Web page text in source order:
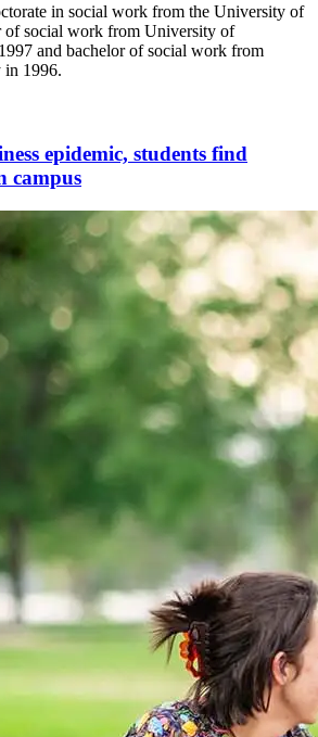
in social work from the University of
of social work from University of
and bachelor of social work from
in 1996.
epidemic, students find
campus